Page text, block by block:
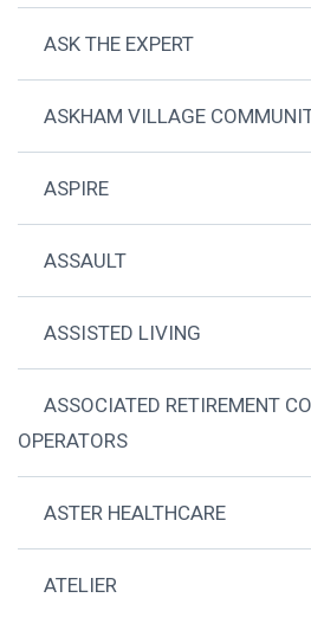
ASK THE EXPERT
ASKHAM VILLAGE
ASPIRE
ASSAULT
ASSISTED LIVING
ASSOCIATED RETIREMENT
OPERATORS
ASTER HEALTHCARE
ATELIER